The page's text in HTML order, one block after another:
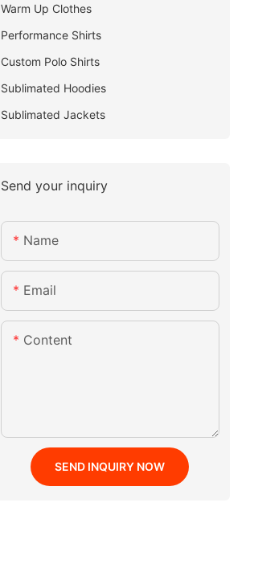
Warm Up Clothes
Performance Shirts
Custom Polo Shirts
Sublimated Hoodies
Sublimated Jackets
Send your inquiry
Name
Email
Content
SEND INQUIRY NOW